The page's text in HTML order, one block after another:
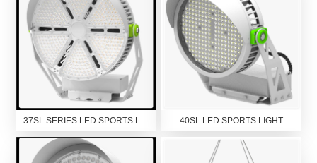
37SL SERIES LED SPORTS LIGHT 40SL LED SPORTS LIGHT